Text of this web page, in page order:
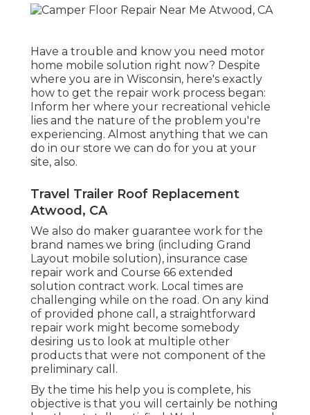
Have a trouble and know you need motor
home mobile solution right now? Despite
where you are in Wisconsin, here's exactly
how to get the repair work process began:
Inform her where your recreational vehicle
lies and the nature of the problem you're
experiencing. Almost anything that we can
do in our store we can do for you at your
site, also.
Travel Trailer Roof Replacement
Atwood, CA
We also do maker guarantee work for the
brand names we bring (including Grand
Layout mobile solution), insurance case
repair work and Course 66 extended
solution contract work. Local times are
challenging while on the road. On any kind
of provided phone call, a straightforward
repair work might become somebody
desiring us to look at multiple other
products that were not component of the
preliminary call.
By the time his help you is complete, his
objective is that you will certainly be nothing